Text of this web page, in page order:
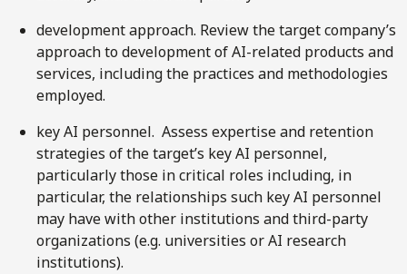
development approach. Review the target company’s
approach to development of AI-related products and
services, including the practices and methodologies
employed.
key AI personnel. Assess expertise and retention
strategies of the target’s key AI personnel,
particularly those in critical roles including, in
particular, the relationships such key AI personnel
may have with other institutions and third-party
organizations (e.g. universities or AI research
institutions).